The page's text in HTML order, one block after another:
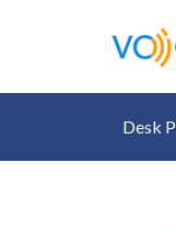
Desk